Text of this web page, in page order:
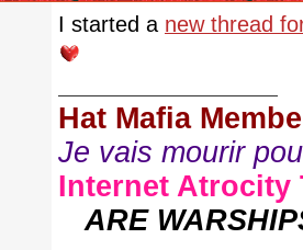
I started a new thread
Hat Mafia
Je vais mourir
Internet Atrocity
ARE